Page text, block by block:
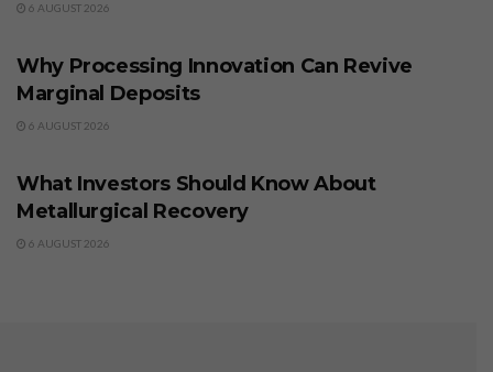
6 AUGUST 2026
Why Processing Innovation Can Revive
Marginal Deposits
6 AUGUST 2026
What Investors Should Know About
Metallurgical Recovery
6 AUGUST 2026